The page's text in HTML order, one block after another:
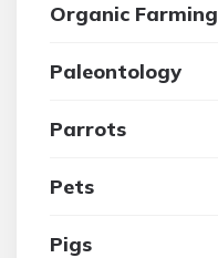
Organic Farming
Paleontology
Parrots
Pets
Pigs